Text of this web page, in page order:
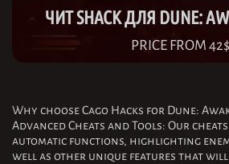
ЧИТ SHACK ДЛЯ DUNE:
PRICE FROM 42$
Why choose Cago Hacks for Dune:
Advanced Cheats and Tools: Our cheats
automatic functions, highlighting
well as other unique features that will